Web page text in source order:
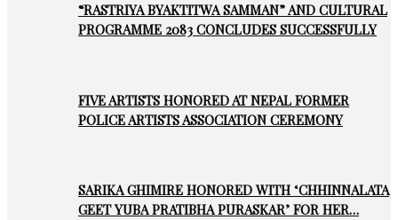
“RASTRIYA BYAKTITWA SAMMAN” AND CULTURAL
PROGRAMME 2083 CONCLUDES SUCCESSFULLY
FIVE ARTISTS HONORED AT NEPAL FORMER
POLICE ARTISTS ASSOCIATION CEREMONY
SARIKA GHIMIRE HONORED WITH ‘CHHINNALATA
GEET YUBA PRATIBHA PURASKAR’ FOR HER…